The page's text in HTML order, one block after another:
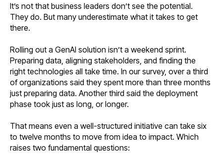
It’s not that business leaders don’t see the potential.
They do. But many underestimate what it takes to get
there.
Rolling out a GenAI solution isn’t a weekend sprint.
Preparing data, aligning stakeholders, and finding the
right technologies all take time. In our survey, over a third
of organizations said they spent more than three months
just preparing data. Another third said the deployment
phase took just as long, or longer.
That means even a well-structured initiative can take six
to twelve months to move from idea to impact. Which
raises two fundamental questions: